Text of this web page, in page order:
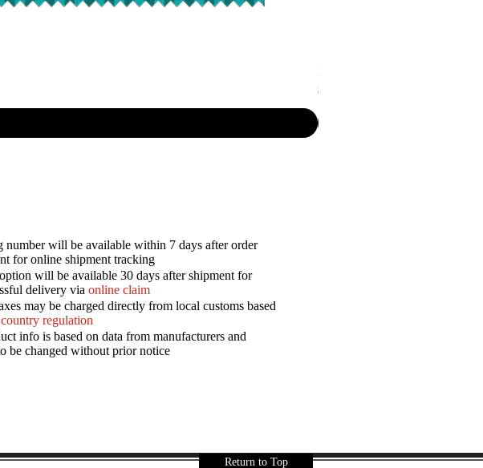
P.R. - Cripsy Snack Sourcream &
Price
$7.50
number will be available within 7 days after order
for online shipment tracking
will be available 30 days after shipment for
delivery via online claim
may be charged directly from local customs based
country regulation
info is based on data from manufacturers and
be changed without prior notice
Return to Top